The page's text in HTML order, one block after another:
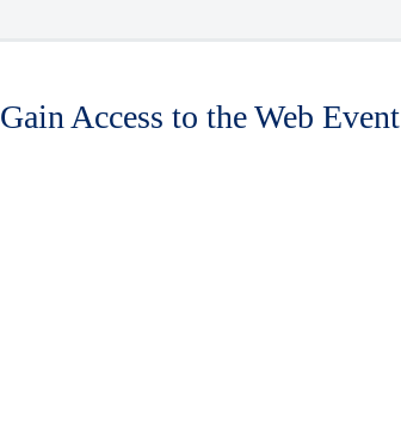
Gain Access to the Web Event